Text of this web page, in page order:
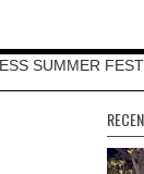
SUMMER